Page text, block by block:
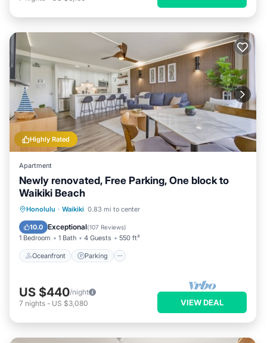
Highly Rated
Apartment
Newly renovated, Free Parking, One block to
Waikiki Beach
Honolulu · Waikiki 0.83 mi to center
10.0 Exceptional(107 Reviews)
1 Bedroom 1 Bath 4 Guests 550 ft²
Oceanfront Parking
Oceanfront Parking
Ocean View
US $440/night
7 nights - US $3,080 VIEW DEAL